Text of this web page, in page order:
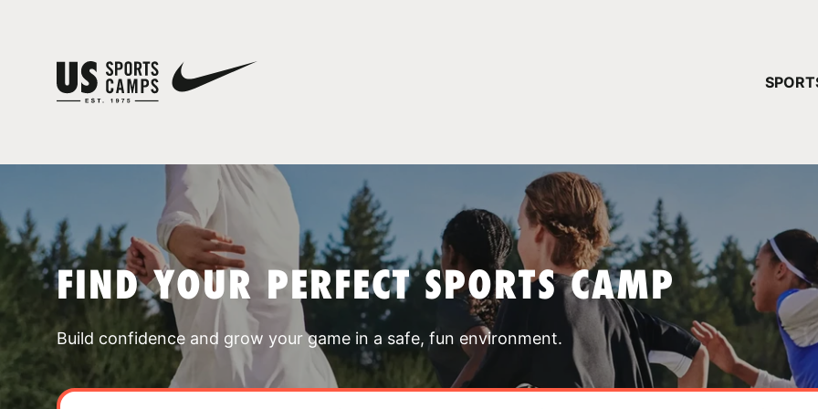
FIND YOUR PERFECT SPORTS CAMP
Build confidence and grow your game in a safe, fun environment.
YOUR